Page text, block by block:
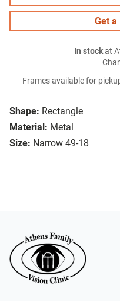
Shape: Rectangle
Material: Metal
Size: Narrow 49-18
Get a
In stockat
Frames available for